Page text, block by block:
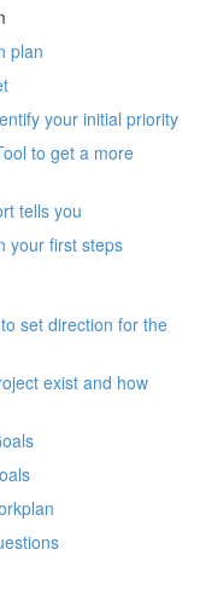
plan
your initial priority
to get a more
tells you
your first steps
set direction for the
exist and how